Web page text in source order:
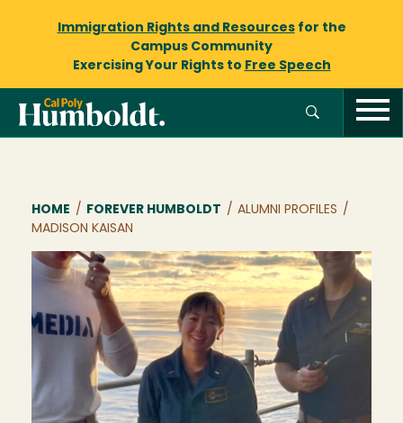
Immigration Rights and Resourcesfor the
Campus Community
Exercising Your Rights to Free Speech
Breadcrumb
HOME / FOREVER HUMBOLDT / ALUMNI PROFILES /
MADISON KAISAN